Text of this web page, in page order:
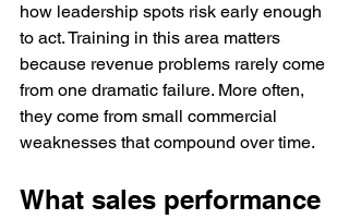
how leadership spots risk early enough
to act. Training in this area matters
because revenue problems rarely come
from one dramatic failure. More often,
they come from small commercial
weaknesses that compound over time.
What sales performance